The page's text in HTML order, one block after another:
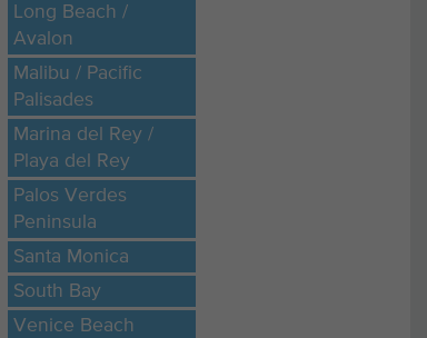
Long Beach /
Avalon
Malibu / Pacific
Palisades
Marina del Rey /
Playa del Rey
Palos Verdes
Peninsula
Santa Monica
South Bay
Venice Beach